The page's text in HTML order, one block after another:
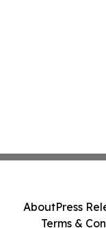
AboutPress
Terms &